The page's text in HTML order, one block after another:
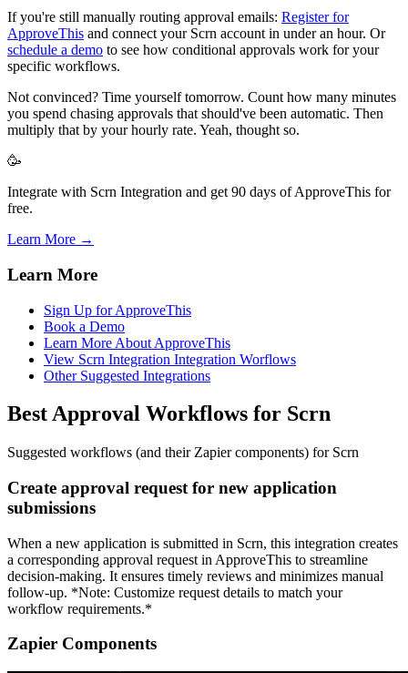
If you're still manually routing approval emails: Register for
ApproveThis and connect your Scrn account in under an hour. Or
schedule a demo to see how conditional approvals work for your
specific workflows.
Not convinced? Time yourself tomorrow. Count how many minutes
you spend chasing approvals that should've been automatic. Then
multiply that by your hourly rate. Yeah, thought so.
🥳
Integrate with Scrn Integration and get 90 days of ApproveThis for
free.
Learn More →
Learn More
Sign Up for ApproveThis
Book a Demo
Learn More About ApproveThis
View Scrn Integration Integration Worflows
Other Suggested Integrations
Best Approval Workflows for Scrn
Suggested workflows (and their Zapier components) for Scrn
Create approval request for new application
submissions
When a new application is submitted in Scrn, this integration creates
a corresponding approval request in ApproveThis to streamline
decision-making. It ensures timely reviews and minimizes manual
follow-up. *Note: Customize request details to match your
workflow requirements.*
Zapier Components